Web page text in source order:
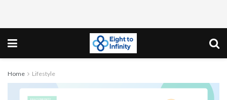
Home Lifestyle